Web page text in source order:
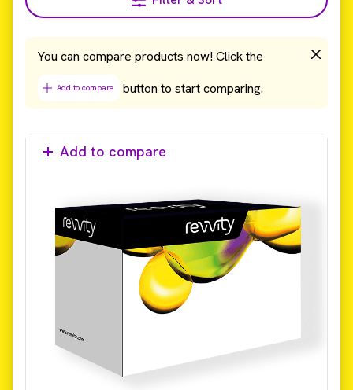
You can compare products now! Click the
Add to compare button to start comparing.
Add to compare